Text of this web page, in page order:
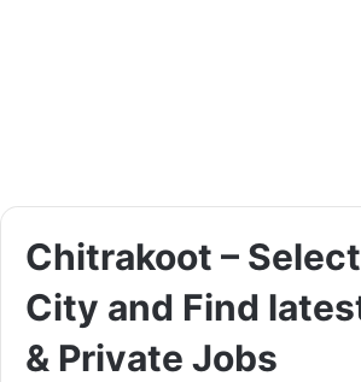
Chitrakoot –
City and Find
& Private Jobs